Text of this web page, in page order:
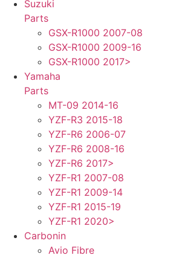
Suzuki
Parts
GSX-R1000 2007-08
GSX-R1000 2009-16
GSX-R1000 2017>
Yamaha
Parts
MT-09 2014-16
YZF-R3 2015-18
YZF-R6 2006-07
YZF-R6 2008-16
YZF-R6 2017>
YZF-R1 2007-08
YZF-R1 2009-14
YZF-R1 2015-19
YZF-R1 2020>
Carbonin
Avio Fibre